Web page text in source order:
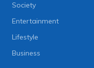
Society
Entertainment
Lifestyle
Business